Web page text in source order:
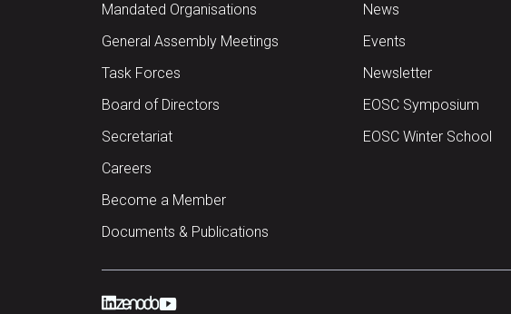
Mandated Organisations
General Assembly Meetings
Task Forces
Board of Directors
Secretariat
Careers
Become a Member
Documents & Publications
News
Events
Newsletter
EOSC Symposium
EOSC Winter School